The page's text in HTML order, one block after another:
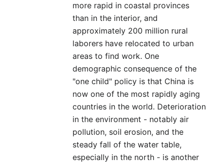
more rapid in coastal provinces
than in the interior, and
approximately 200 million rural
laborers have relocated to urban
areas to find work. One
demographic consequence of the
"one child" policy is that China is
now one of the most rapidly aging
countries in the world. Deterioration
in the environment - notably air
pollution, soil erosion, and the
steady fall of the water table,
especially in the north - is another